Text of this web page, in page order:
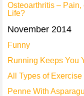
Osteoarthritis –
Life?
November 2014
Funny
Running Keeps You
All Types of
Penne With